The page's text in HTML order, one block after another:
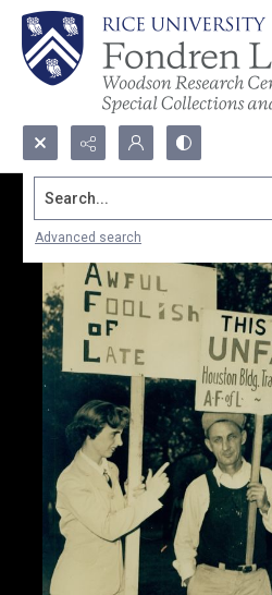
Search...
Advanced search